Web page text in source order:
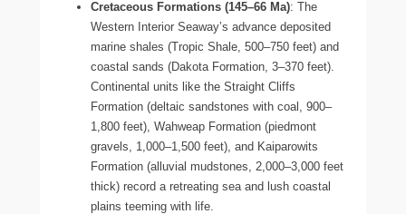
Cretaceous Formations (145–66 Ma): The
Western Interior Seaway’s advance deposited
marine shales (Tropic Shale, 500–750 feet) and
coastal sands (Dakota Formation, 3–370 feet).
Continental units like the Straight Cliffs
Formation (deltaic sandstones with coal, 900–
1,800 feet), Wahweap Formation (piedmont
gravels, 1,000–1,500 feet), and Kaiparowits
Formation (alluvial mudstones, 2,000–3,000 feet
thick) record a retreating sea and lush coastal
plains teeming with life.